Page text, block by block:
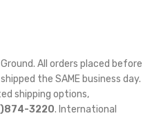
All orders placed before
the SAME business day.
shipping options,
3220. International